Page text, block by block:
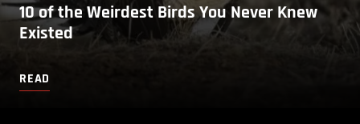
10 of the Weirdest Birds You Never Knew
Existed
READ